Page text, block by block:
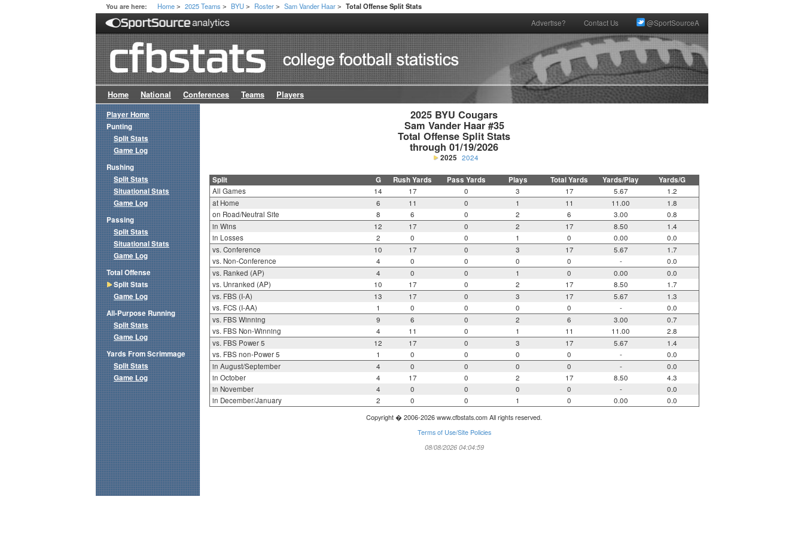
You are here: Home > 2025 Teams > BYU > Roster > Sam Vander Haar > Total Offense Split Stats
Advertise? Contact Us @SportSourceA
Home National Conferences Teams Players
2025 BYU Cougars
Sam Vander Haar #35
Total Offense Split Stats
through 01/19/2026
2025 2024
Split G Rush Yards Pass Yards Plays Total Yards Yards/Play Yards/G
All Games 14 17 0 3 17 5.67
1.2
at Home
6 11 0 1 11 11.00
1.8
on Road/Neutral Site
8 6 0 2 6 3.00
0.8
in Wins
12 17 0 2 17 8.50
1.4
in Losses
2 0 0 1 0 0.00
0.0
vs. Conference
10 17 0 3 17 5.67
1.7
vs. Non-Conference
4 0 0 0 0 -
0.0
vs. Ranked (AP)
4 0 0 1 0 0.00
0.0
vs. Unranked (AP)
10 17 0 2 17 8.50
1.7
vs. FBS (I-A)
13 17 0 3 17 5.67
1.3
vs. FCS (I-AA)
1 0 0 0 0 -
0.0
vs. FBS Winning
9 6 0 2 6 3.00
0.7
vs. FBS Non-Winning
4 11 0 1 11 11.00
2.8
vs. FBS Power 5
12 17 0 3 17 5.67
1.4
vs. FBS non-Power 5
1 0 0 0 0 -
0.0
in August/September
4 0 0 0 0 -
0.0
in October
4 17 0 2 17 8.50
4.3
in November
4 0 0 0 0 -
0.0
in December/January
2 0 0 1 0 0.00 0.0
Copyright � 2006-2026 www.cfbstats.com All rights reserved.
Terms of Use/Site Policies
08/08/2026 04:04:59
Player Home
Punting
Split Stats
Game Log
Rushing
Split Stats
Situational Stats
Game Log
Passing
Split Stats
Situational Stats
Game Log
Total Offense
Split Stats
Game Log
All-Purpose Running
Split Stats
Game Log
Yards From Scrimmage
Split Stats
Game Log